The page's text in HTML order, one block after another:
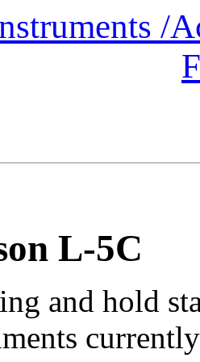
/
L-5C
and hold
currently